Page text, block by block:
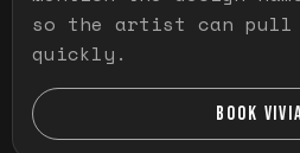
so the artist can pull
quickly.
BOOK